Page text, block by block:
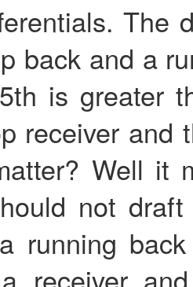
The
back and a
is greater
receiver and
Well it
not
running